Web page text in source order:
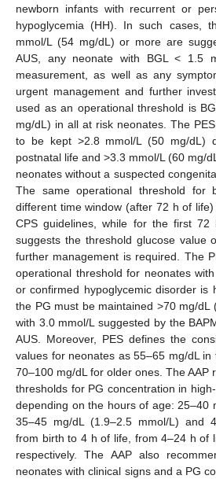
newborn infants with recurrent or
hypoglycemia (HH). In such cases,
mmol/L (54 mg/dL) or more are
AUS, any neonate with BGL < 1.5
measurement, as well as any
urgent management and further
used as an operational threshold is
mg/dL) in all at risk neonates. The
to be kept >2.8 mmol/L (50 mg/dL)
postnatal life and >3.3 mmol/L (60 mg/
neonates without a suspected
The same operational threshold for
different time window (after 72 h of
CPS guidelines, while for the first 72
suggests the threshold glucose value
further management is required. The
operational threshold for neonates
or confirmed hypoglycemic disorder is
the PG must be maintained >70 mg/dL
with 3.0 mmol/L suggested by the
AUS. Moreover, PES defines the
values for neonates as 55–65 mg/dL
70–100 mg/dL for older ones. The AAP
thresholds for PG concentration in
depending on the hours of age: 25–40
35–45 mg/dL (1.9–2.5 mmol/L) and
from birth to 4 h of life, from 4–24 h of
respectively. The AAP also
neonates with clinical signs and a PG